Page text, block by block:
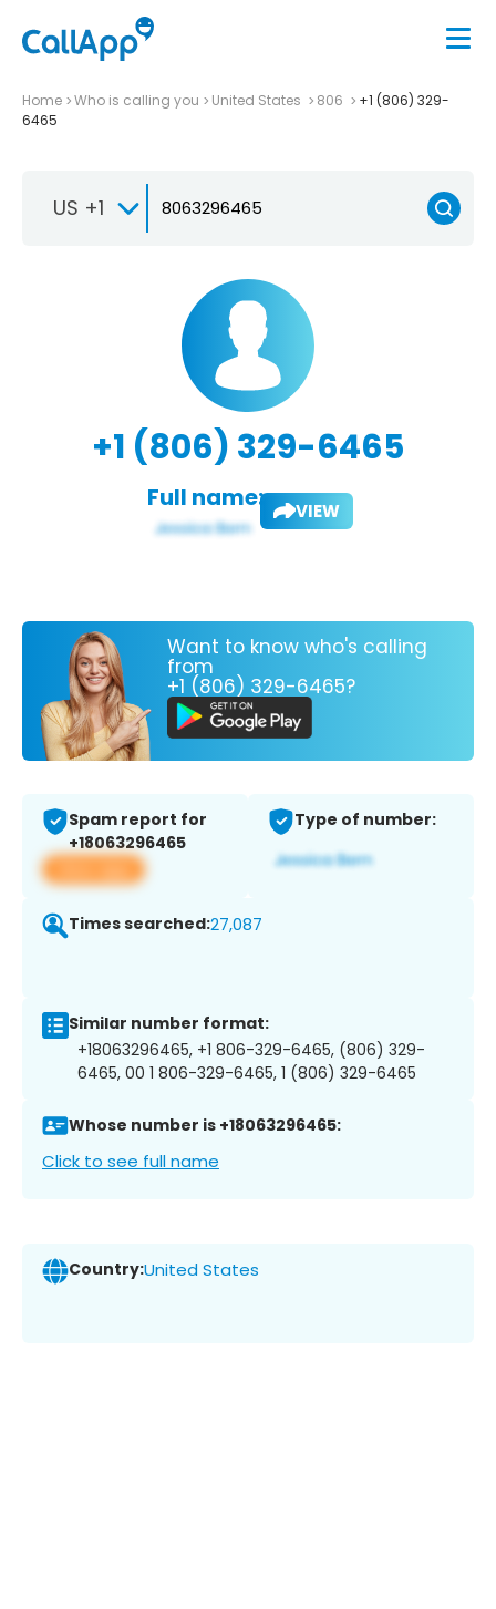
Home Who is calling you United States 806
+1 (806) 329-
6465
US +1
+1 (806) 329-6465
Full name: VIEW
Want to know who's calling
from
+1 (806) 329-6465?
Spam report for
+18063296465
View app
Type of number:
Times searched:27,087
Similar number format:
+18063296465, +1 806-329-6465, (806) 329-
6465, 00 1 806-329-6465, 1 (806) 329-6465
Whose number is +18063296465:
Click to see full name
Country:United States